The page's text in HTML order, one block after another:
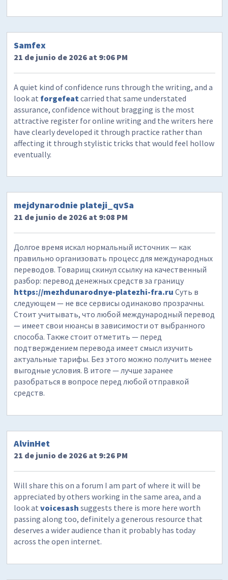
Samfex
21 de junio de 2026 at 9:06 PM
A quiet kind of confidence runs through the writing, and a
look at forgefeat carried that same understated
assurance, confidence without bragging is the most
attractive register for online writing and the writers here
have clearly developed it through practice rather than
affecting it through stylistic tricks that would feel hollow
eventually.
mejdynarodnie plateji_qvSa
21 de junio de 2026 at 9:08 PM
Долгое время искал нормальный источник — как
правильно организовать процесс для международных
переводов. Товарищ скинул ссылку на качественный
разбор: перевод денежных средств за границу
https://mezhdunarodnye-platezhi-fra.ru Суть в
следующем — не все сервисы одинаково прозрачны.
Стоит учитывать, что любой международный перевод
— имеет свои нюансы в зависимости от выбранного
способа. Также стоит отметить — перед
подтверждением перевода имеет смысл изучить
актуальные тарифы. Без этого можно получить менее
выгодные условия. В итоге — лучше заранее
разобраться в вопросе перед любой отправкой
средств.
AlvinHet
21 de junio de 2026 at 9:26 PM
Will share this on a forum I am part of where it will be
appreciated by others working in the same area, and a
look atvoicesash suggests there is more here worth
passing along too, definitely a generous resource that
deserves a wider audience than it probably has today
across the open internet.